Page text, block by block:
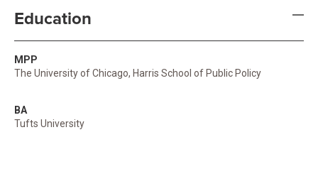
Education
MPP
The University of Chicago, Harris School of Public Policy
BA
Tufts University